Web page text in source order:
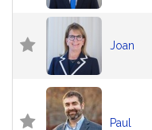
Joan
Paul